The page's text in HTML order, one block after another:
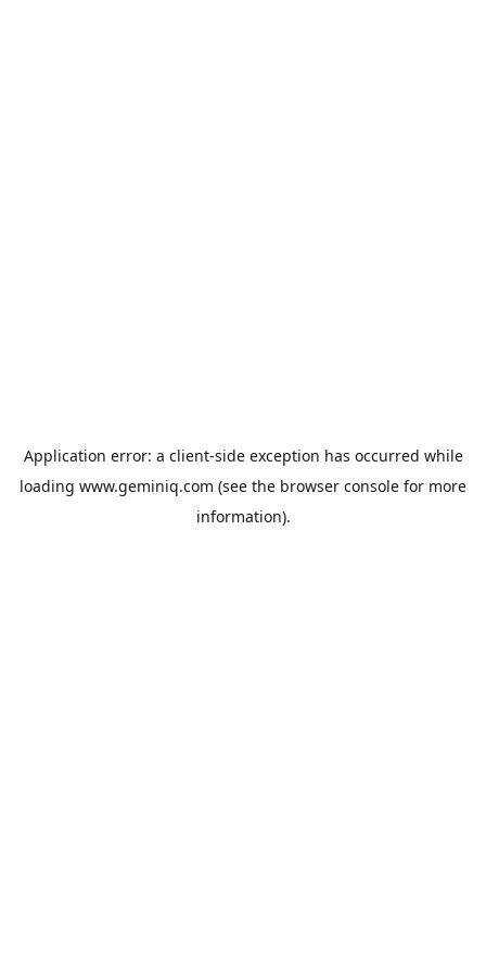
Application error: a client-side exception has occurred while
loading www.geminiq.com (see the browser console for more
information).